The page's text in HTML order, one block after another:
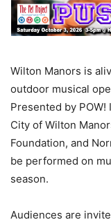
Wilton Manors is
outdoor musical
Presented by
City of Wilton
Foundation, and
be performed on
season.
Audiences are